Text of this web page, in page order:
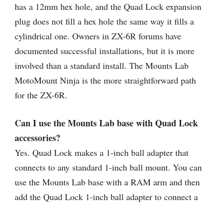
has a 12mm hex hole, and the Quad Lock expansion
plug does not fill a hex hole the same way it fills a
cylindrical one. Owners in ZX-6R forums have
documented successful installations, but it is more
involved than a standard install. The Mounts Lab
MotoMount Ninja is the more straightforward path
for the ZX-6R.
Can I use the Mounts Lab base with Quad Lock
accessories?
Yes. Quad Lock makes a 1-inch ball adapter that
connects to any standard 1-inch ball mount. You can
use the Mounts Lab base with a RAM arm and then
add the Quad Lock 1-inch ball adapter to connect a